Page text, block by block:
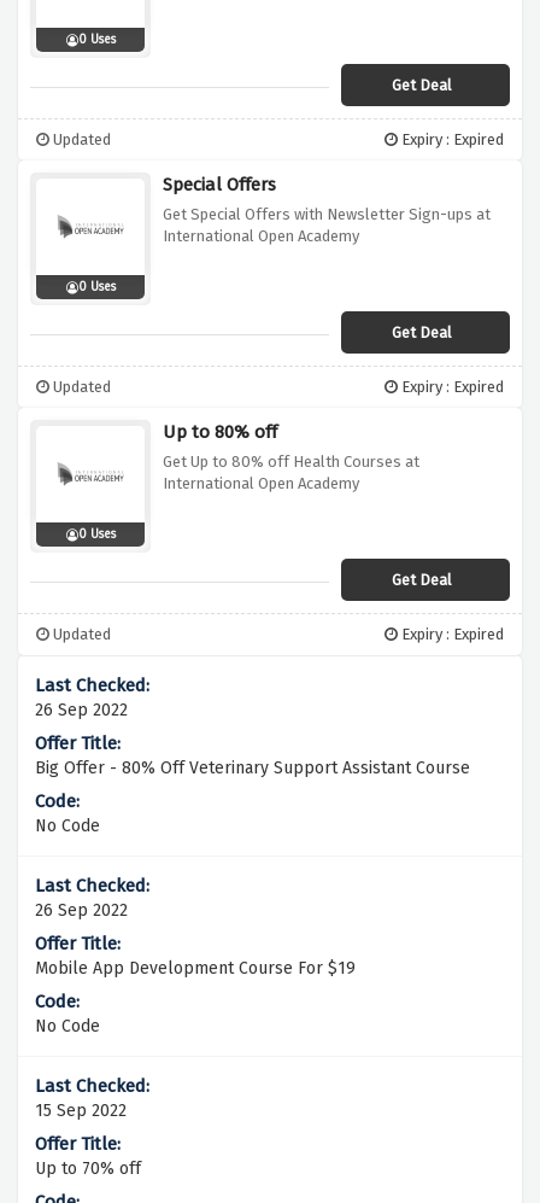
0 Uses
Get Deal
Updated Expiry : Expired
0 Uses
Special Offers
Get Special Offers with Newsletter Sign-ups at
International Open Academy
Get Deal
Updated Expiry : Expired
0 Uses
Up to 80% off
Get Up to 80% off Health Courses at
International Open Academy
Get Deal
Updated Expiry : Expired
26 Sep 2022
Big Offer - 80% Off Veterinary Support Assistant Course
No Code
26 Sep 2022
Mobile App Development Course For $19
No Code
15 Sep 2022
Up to 70% off